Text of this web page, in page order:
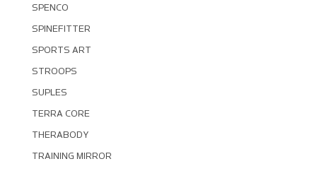
SPENCO
SPINEFITTER
SPORTS ART
STROOPS
SUPLES
TERRA CORE
THERABODY
TRAINING MIRROR